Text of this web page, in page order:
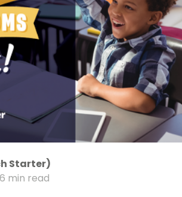
Starter)
min read